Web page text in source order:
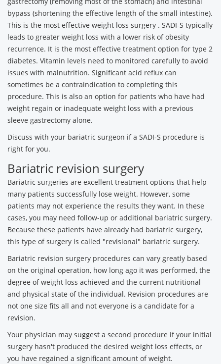
bypass (shortening the effective length of the small intestine).
This is the most effective weight loss surgery . SADI-S typically
leads to greater weight loss with a lower risk of obesity
recurrence. It is the most effective treatment option for type 2
diabetes. Vitamin levels need to monitored carefully to avoid
issues with malnutrition. Significant acid reflux can
sometimes be a contraindication to completing this
procedure. This is also an option for patients who have had
weight regain or inadequate weight loss with a previous
sleeve gastrectomy alone.
Discuss with your bariatric surgeon if a SADI-S procedure is
right for you.
Bariatric revision surgery
Bariatric surgeries are excellent treatment options that help
many patients successfully lose weight. However, some
patients may not experience the results they want. In these
cases, you may need follow-up or additional bariatric surgery.
Because these patients have already had bariatric surgery,
this type of surgery is called "revisional" bariatric surgery.
Bariatric revision surgery procedures can vary greatly based
on the original operation, how long ago it was performed, the
degree of weight loss achieved and the current nutritional
and physical state of the individual. Revision procedures are
not one size fits all and not everyone is a candidate for a
revision.
Your physician may suggest a second procedure if your initial
surgery hasn't produced the desired weight loss effects, or
you have regained a significant amount of weight.